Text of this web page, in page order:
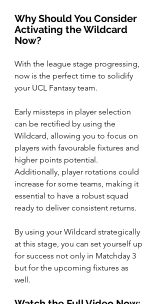
Why Should You Consider
Activating the Wildcard
Now?
With the league stage progressing,
now is the perfect time to solidify
your UCL Fantasy team.
Early missteps in player selection
can be rectified by using the
Wildcard, allowing you to focus on
players with favourable fixtures and
higher points potential.
Additionally, player rotations could
increase for some teams, making it
essential to have a robust squad
ready to deliver consistent returns.
By using your Wildcard strategically
at this stage, you can set yourself up
for success not only in Matchday 3
but for the upcoming fixtures as
well.